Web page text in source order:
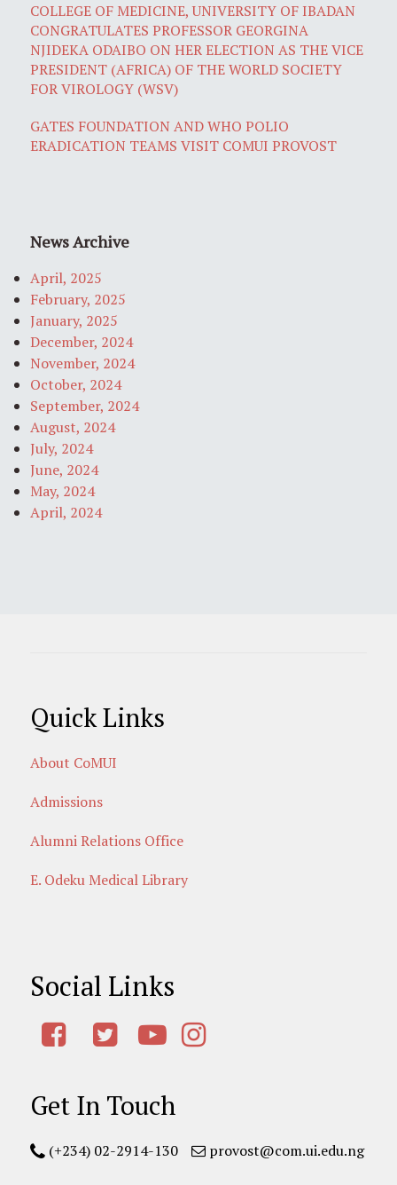
COLLEGE OF MEDICINE, UNIVERSITY OF IBADAN
CONGRATULATES PROFESSOR GEORGINA
NJIDEKA ODAIBO ON HER ELECTION AS THE VICE
PRESIDENT (AFRICA) OF THE WORLD SOCIETY
FOR VIROLOGY (WSV)
GATES FOUNDATION AND WHO POLIO
ERADICATION TEAMS VISIT COMUI PROVOST
News Archive
April, 2025
February, 2025
January, 2025
December, 2024
November, 2024
October, 2024
September, 2024
August, 2024
July, 2024
June, 2024
May, 2024
April, 2024
Quick Links
About CoMUI
Admissions
Alumni Relations Office
E. Odeku Medical Library
Social Links
Get In Touch
(+234) 02-2914-130 provost@com.ui.edu.ng